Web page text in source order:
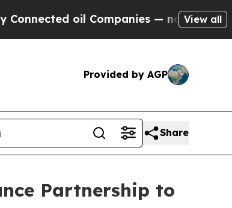
oil Companies — not Taxpayers —
View all
Provided by AGP
Share
Partnership to